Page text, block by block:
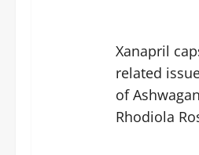
Xanapril
related
of
Rhodiola